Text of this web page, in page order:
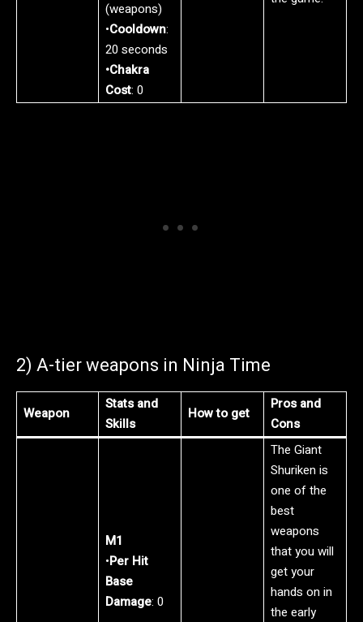
(weapons)
•Cooldown:
20 seconds
•Chakra
Cost: 0
2) A-tier weapons in Ninja Time
Weapon
Stats and
Skills
How to get
Pros and
Cons
M1
•Per Hit
Base
Damage: 0
The Giant
Shuriken is
one of the
best
weapons
that you will
get your
hands on in
the early